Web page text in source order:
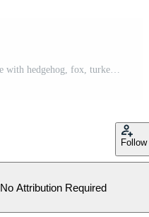
Collection of thanksgiving template with hedgehog, fox, turkey and mouse. Cartoon collection with animals for thanksgiving day. Pro Vector
Follow
No Attribution Required